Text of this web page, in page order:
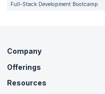
Full-Stack Development Bootcamp
Company
About Us
Careers
Offerings
Live Virtual (Online)
Resources